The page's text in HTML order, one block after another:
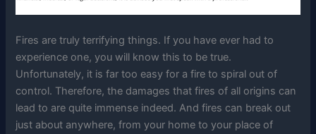
Fires are truly terrifying things. If you have ever had to
experience one, you will know this to be true.
Unfortunately, it is far too easy for a fire to spiral out of
control. Therefore, the damages that fires of all origins can
lead to are quite immense indeed. And fires can break out
just about anywhere, from your home to your place of